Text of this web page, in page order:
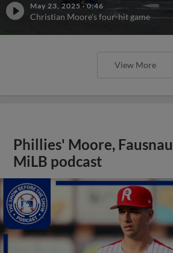
May 23, 2025 ·0:46
Christian Moore's four-hit game
View More
Phillies' Moore,
MiLB podcast